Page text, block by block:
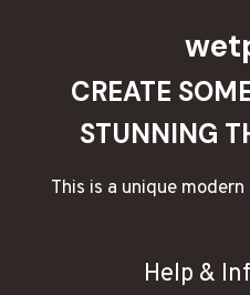
CREATE
STUNNING
This is a unique
Help &